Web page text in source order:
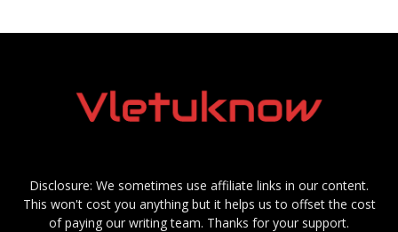
Disclosure: We sometimes use affiliate links in our content.
This won't cost you anything but it helps us to offset the cost
of paying our writing team. Thanks for your support.